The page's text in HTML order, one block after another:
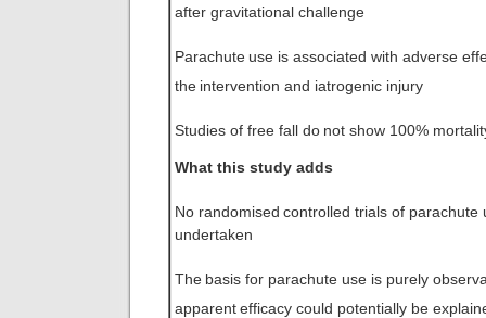
after gravitational challenge
Parachute use is associated with adverse
the intervention and iatrogenic injury
Studies of free fall do not show 100%
What this study adds
No randomised controlled trials of parachute
undertaken
The basis for parachute use is purely
apparentefficacy could potentially be